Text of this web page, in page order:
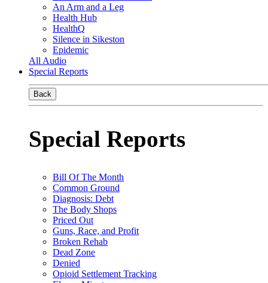
An Arm and a Leg
Health Hub
HealthQ
Silence in Sikeston
Epidemic
All Audio
Special Reports
Back
Special Reports
Bill Of The Month
Common Ground
Diagnosis: Debt
The Body Shops
Priced Out
Guns, Race, and Profit
Broken Rehab
Dead Zone
Denied
Opioid Settlement Tracking